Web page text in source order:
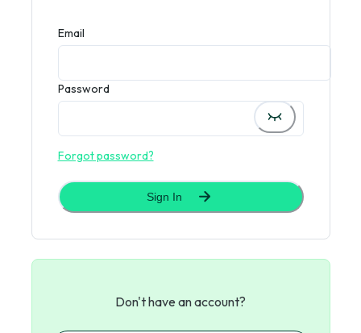
Email
Password
Forgot password?
Sign In
Don't have an account?